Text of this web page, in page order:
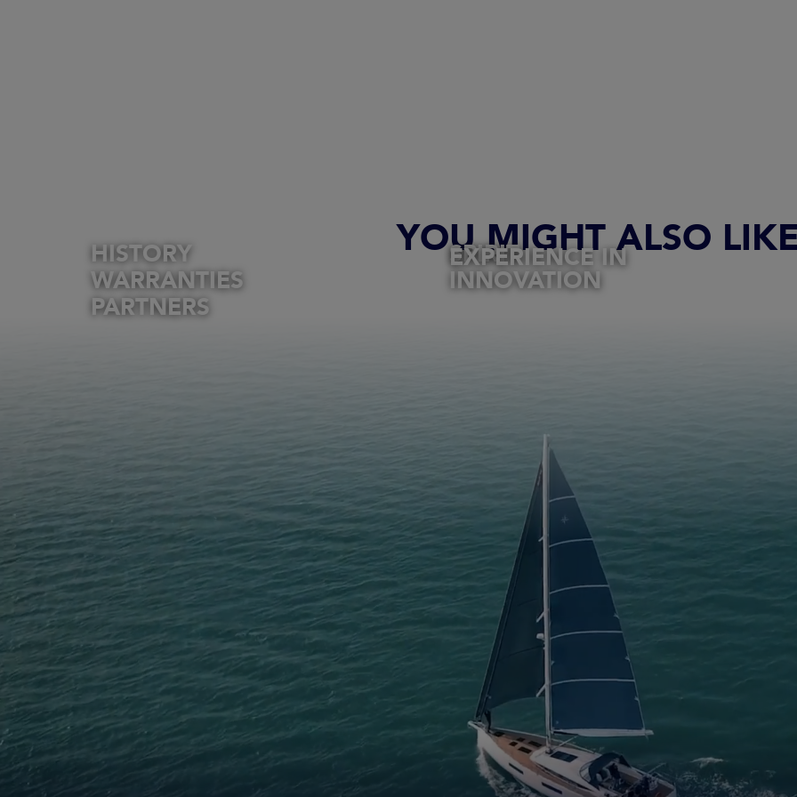
YOU MIGHT ALSO LIKE
HISTORY SPIRIT
WARRANTIES
EXPERIENCE IN
INNOVATION
PARTNERS